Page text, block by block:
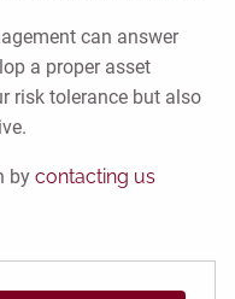
can answer
a proper asset
risk tolerance but also
by contacting us